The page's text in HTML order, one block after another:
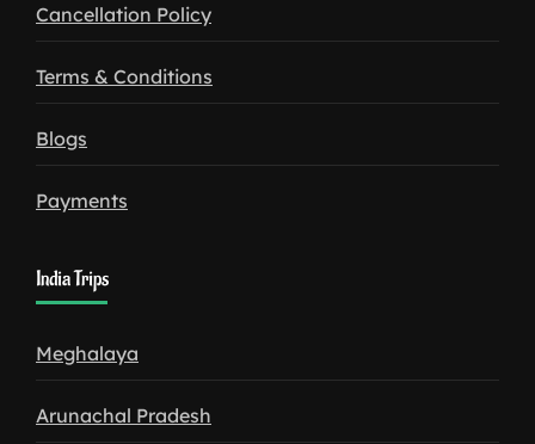
Cancellation Policy
Terms & Conditions
Blogs
Payments
India Trips
Meghalaya
Arunachal Pradesh